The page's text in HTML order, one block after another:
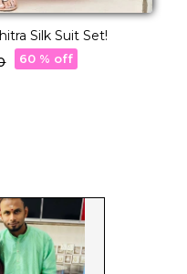
Silk Suit Set!
60 % off